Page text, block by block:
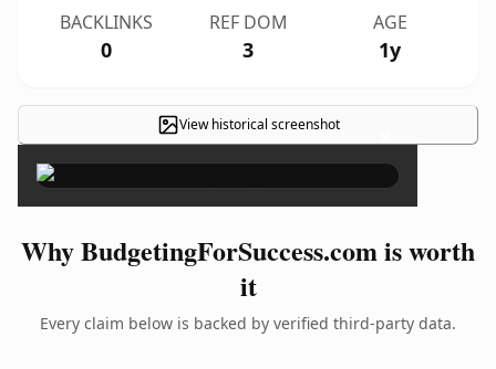
BACKLINKS
0
REF DOM
3
AGE
1y
View historical screenshot ×
Why BudgetingForSuccess.com is worth
it
Every claim below is backed by verified third-party data.